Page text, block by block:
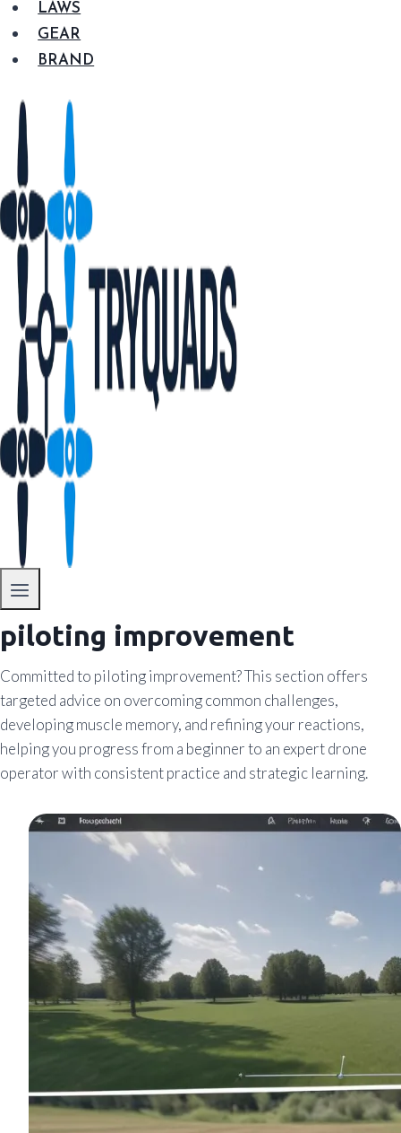
LAWS
GEAR
BRAND
piloting improvement
Committed to piloting improvement? This section offers
targeted advice on overcoming common challenges,
developing muscle memory, and refining your reactions,
helping you progress from a beginner to an expert drone
operator with consistent practice and strategic learning.